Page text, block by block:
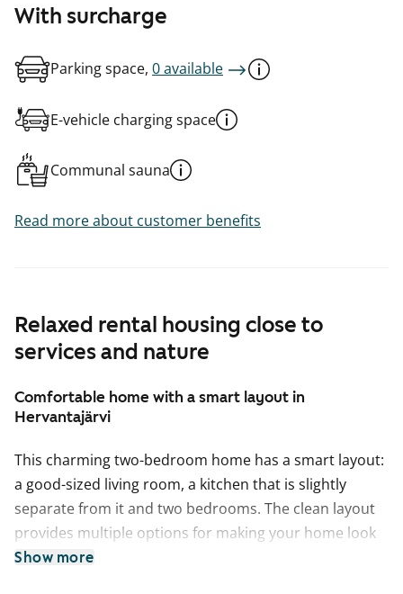
Relaxed rental housing close to
services and nature
Comfortable home with a smart layout in
Hervantajärvi
This charming two-bedroom home has a smart layout:
a good-sized living room, a kitchen that is slightly
separate from it and two bedrooms. The clean layout
provides multiple options for making your home look
just right for you. It is easy to find a place for a sofa set
Show more
With surcharge
Parking space, 0 available
E-vehicle charging space
Communal sauna
Read more about customer benefits